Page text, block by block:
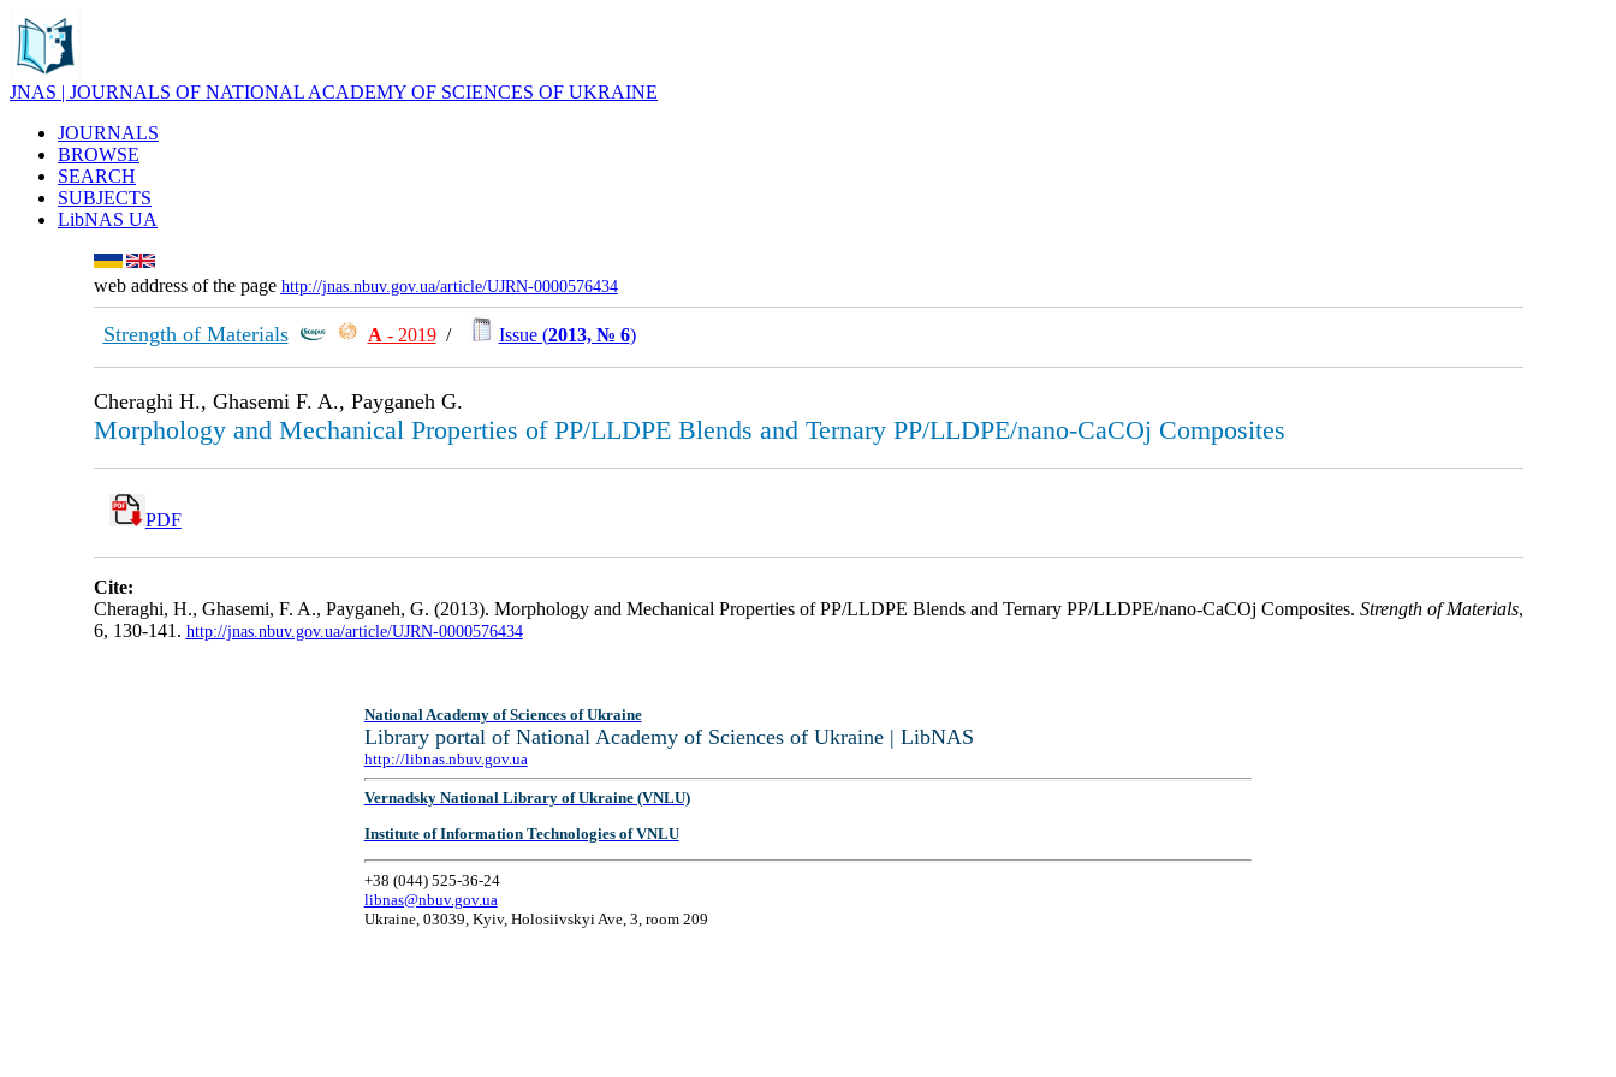
JNAS | JOURNALS OF NATIONAL ACADEMY OF SCIENCES OF UKRAINE
JOURNALS
BROWSE
SEARCH
SUBJECTS
LibNAS UA
web address of the page http://jnas.nbuv.gov.ua/article/UJRN-0000576434
Strength of Materials А - 2019/ Issue (2013, № 6)
Cheraghi H., Ghasemi F. A., Payganeh G.
Morphology and Mechanical Properties of PP/LLDPE Blends and Ternary PP/LLDPE/nano-CaCOj Composites
PDF
Cite:
Cheraghi, H., Ghasemi, F. A., Payganeh, G. (2013). Morphology and Mechanical Properties of PP/LLDPE Blends and Ternary PP/LLDPE/nano-CaCOj Composites. Strength of Materials,
6, 130-141. http://jnas.nbuv.gov.ua/article/UJRN-0000576434
National Academy of Sciences of Ukraine
Library portal of National Academy of Sciences of Ukraine | LibNAS
http://libnas.nbuv.gov.ua
Vernadsky National Library of Ukraine (VNLU)
Institute of Information Technologies of VNLU
+38 (044) 525-36-24
libnas@nbuv.gov.ua
Ukraine, 03039, Kyiv, Holosiivskyi Ave, 3, room 209